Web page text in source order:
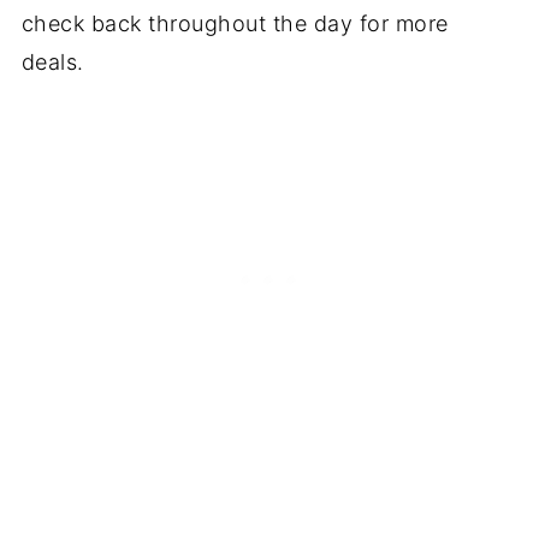
check back throughout the day for more
deals.